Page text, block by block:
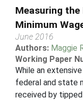
Measuring
Minimum
June 2016
Authors: Maggie
Working Paper
While an
federal and state
received by